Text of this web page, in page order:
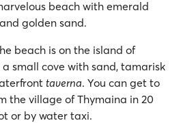
beach with emerald
golden sand.
beach is on the island of
a small cove with sand, tamarisk
taverna. You can get to
the village of Thymaina in 20
or by water taxi.